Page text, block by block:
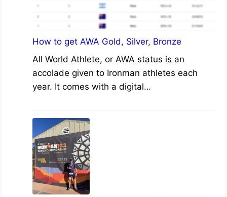
How to get AWA Gold, Silver, Bronze
All World Athlete, or AWA status is an
accolade given to Ironman athletes each
year. It comes with a digital…